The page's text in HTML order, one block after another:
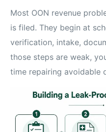
Most OON revenue
is filed. They begin at
verification, intake,
those steps are weak,
time repairing avoidable